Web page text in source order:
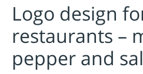
Logo design
restaurants –
pepper and